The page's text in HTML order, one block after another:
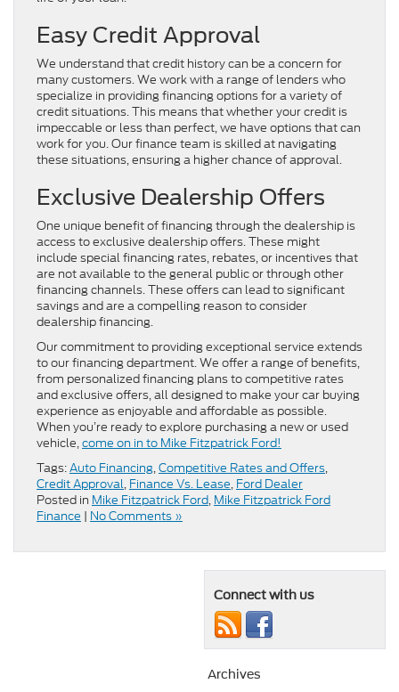
Easy Credit Approval
We understand that credit history can be a concern for
many customers. We work with a range of lenders who
specialize in providing financing options for a variety of
credit situations. This means that whether your credit is
impeccable or less than perfect, we have options that can
work for you. Our finance team is skilled at navigating
these situations, ensuring a higher chance of approval.
Exclusive Dealership Offers
One unique benefit of financing through the dealership is
access to exclusive dealership offers. These might
include special financing rates, rebates, or incentives that
are not available to the general public or through other
financing channels. These offers can lead to significant
savings and are a compelling reason to consider
dealership financing.
Our commitment to providing exceptional service extends
to our financing department. We offer a range of benefits,
from personalized financing plans to competitive rates
and exclusive offers, all designed to make your car buying
experience as enjoyable and affordable as possible.
When you’re ready to explore purchasing a new or used
vehicle,come on in to Mike Fitzpatrick Ford!
Tags:Auto Financing,Competitive Rates and Offers,
Credit Approval, Finance Vs. Lease, Ford Dealer
Posted in Mike Fitzpatrick Ford, Mike Fitzpatrick Ford
Finance | No Comments »
Connect with us
Archives